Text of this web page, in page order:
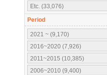
Etc. (33,076)
Period
2021 ~ (9,170)
2016~2020 (7,926)
2011~2015 (10,385)
2006~2010 (9,400)